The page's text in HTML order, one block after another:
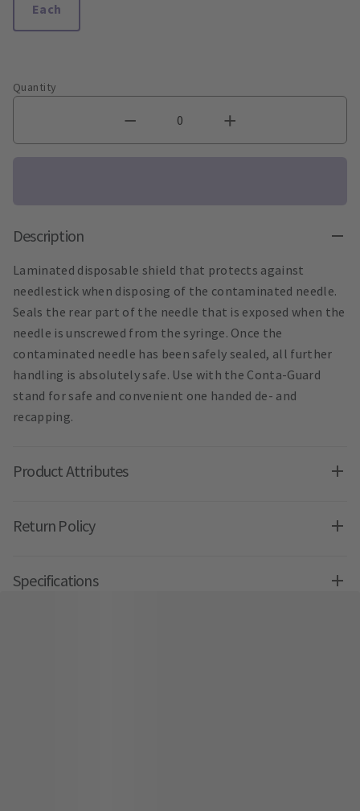
Each
Quantity
Description
Laminated disposable shield that protects against
needlestick when disposing of the contaminated needle.
Seals the rear part of the needle that is exposed when the
needle is unscrewed from the syringe. Once the
contaminated needle has been safely sealed, all further
handling is absolutely safe. Use with the Conta-Guard
stand for safe and convenient one handed de- and
recapping.
Product Attributes
Return Policy
Specifications